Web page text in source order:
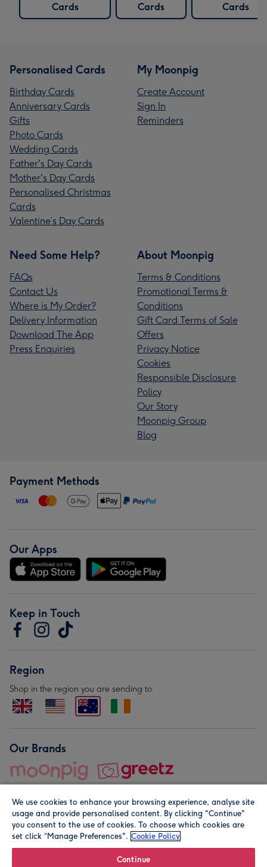
Cards
Cards
Cards
Personalised Cards
Birthday Cards
Anniversary Cards
Gifts
Photo Cards
Wedding Cards
Father's Day Cards
Mother's Day Cards
Personalised Christmas
Cards
Valentine’s Day Cards
My Moonpig
Create Account
Sign In
Reminders
Need Some Help?
FAQs
Contact Us
Where is My Order?
Delivery Information
Download The App
Press Enquiries
About Moonpig
Terms & Conditions
Promotional Terms &
Conditions
Gift Card Terms of Sale
Offers
Privacy Notice
Cookies
Responsible Disclosure
Policy
Our Story
Moonpig Group
Blog
Payment Methods
Our Apps
Keep in Touch
Region
Shop in the region you are sending to.
Our Brands
© Moonpig.com Limited 2026. Registered company address is
We use cookies to enhance your browsing experience, analyse site
usage and provide personalised content. By clicking "Continue"
you consent to the use of cookies. To choose which cookies are
set click “Manage Preferences". Cookie Policy
Continue